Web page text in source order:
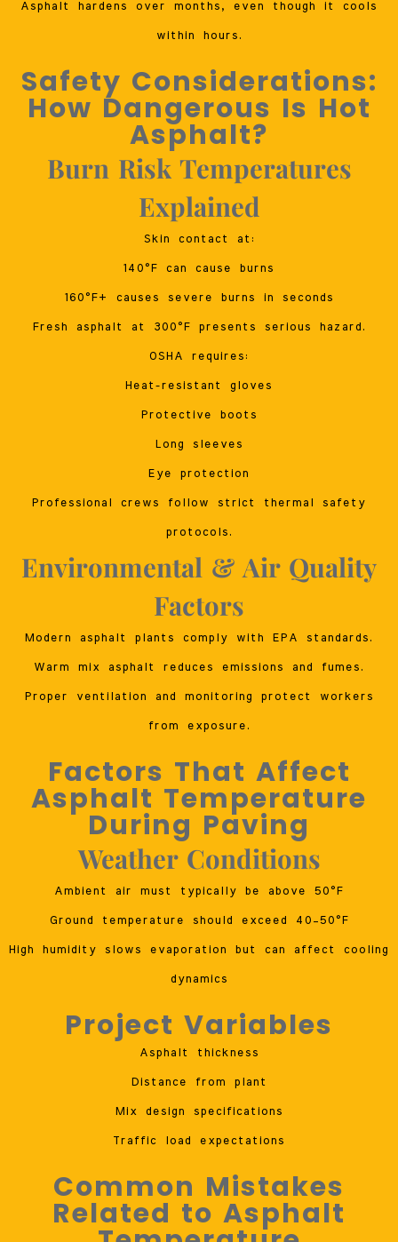
Asphalt hardens over months, even though it cools
within hours.
Safety Considerations:
How Dangerous Is Hot
Asphalt?
Burn Risk Temperatures
Explained
Skin contact at:
140°F can cause burns
160°F+ causes severe burns in seconds
Fresh asphalt at 300°F presents serious hazard.
OSHA requires:
Heat-resistant gloves
Protective boots
Long sleeves
Eye protection
Professional crews follow strict thermal safety
protocols.
Environmental & Air Quality
Factors
Modern asphalt plants comply with EPA standards.
Warm mix asphalt reduces emissions and fumes.
Proper ventilation and monitoring protect workers
from exposure.
Factors That Affect
Asphalt Temperature
During Paving
Weather Conditions
Ambient air must typically be above 50°F
Ground temperature should exceed 40–50°F
High humidity slows evaporation but can affect cooling
dynamics
Project Variables
Asphalt thickness
Distance from plant
Mix design specifications
Traffic load expectations
Common Mistakes
Related to Asphalt